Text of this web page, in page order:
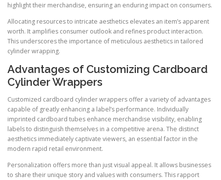
highlight their merchandise, ensuring an enduring impact on consumers.
Allocating resources to intricate aesthetics elevates an item’s apparent
worth. It amplifies consumer outlook and refines product interaction.
This underscores the importance of meticulous aesthetics in tailored
cylinder wrapping.
Advantages of Customizing Cardboard
Cylinder Wrappers
Customized cardboard cylinder wrappers offer a variety of advantages
capable of greatly enhancing a label’s performance. Individually
imprinted cardboard tubes enhance merchandise visibility, enabling
labels to distinguish themselves in a competitive arena. The distinct
aesthetics immediately captivate viewers, an essential factor in the
modern rapid retail environment.
Personalization offers more than just visual appeal. It allows businesses
to share their unique story and values with consumers. This rapport